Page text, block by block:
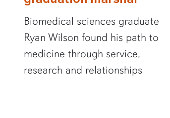
Biomedical sciences graduate
Ryan Wilson found his path to
medicine through service,
research and relationships